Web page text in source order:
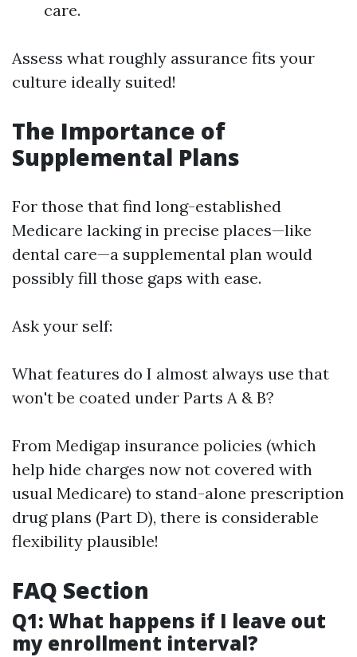
care.
Assess what roughly assurance fits your
culture ideally suited!
The Importance of
Supplemental Plans
For those that find long-established
Medicare lacking in precise places—like
dental care—a supplemental plan would
possibly fill those gaps with ease.
Ask your self:
What features do I almost always use that
won't be coated under Parts A & B?
From Medigap insurance policies (which
help hide charges now not covered with
usual Medicare) to stand-alone prescription
drug plans (Part D), there is considerable
flexibility plausible!
FAQ Section
Q1: What happens if I leave out
my enrollment interval?